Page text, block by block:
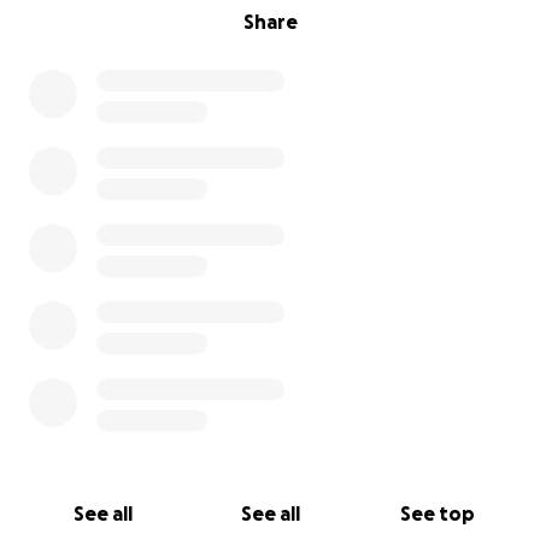
Share
See all See all See top
OUR BUSINESS PHILOSOPHY IS STRAIGHTFORWARD
development by increasing their engagement and